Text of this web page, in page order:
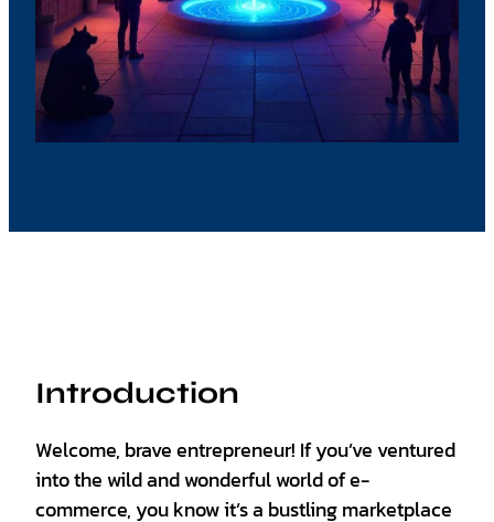
Introduction
Welcome, brave entrepreneur! If you’ve ventured
into the wild and wonderful world of e-
commerce, you know it’s a bustling marketplace